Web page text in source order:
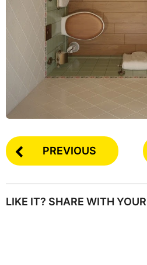
PREVIOUS
LIKE IT? SHARE WITH